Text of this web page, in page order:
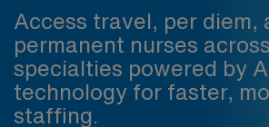
Access travel, per diem,
permanent nurses
specialties powered by
technology for faster,
staffing.